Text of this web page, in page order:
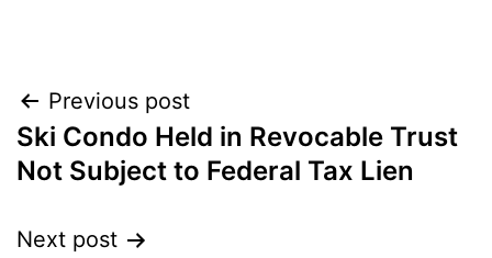
Post
navigation
Previous post
Ski Condo Held in Revocable Trust
Not Subject to Federal Tax Lien
Next post